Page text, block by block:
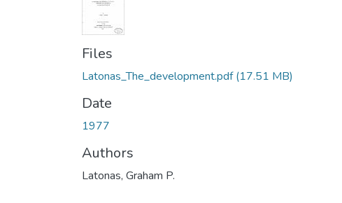
Files
Latonas_The_development.pdf(17.51 MB)
Date
1977
Authors
Latonas, Graham P.